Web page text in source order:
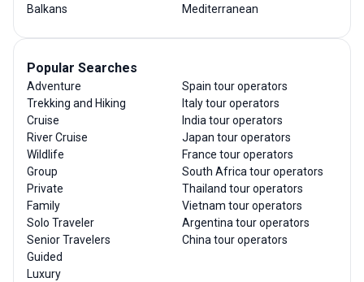
Balkans
Mediterranean
Popular Searches
Adventure
Trekking and Hiking
Cruise
River Cruise
Wildlife
Group
Private
Family
Solo Traveler
Senior Travelers
Guided
Luxury
Spain tour operators
Italy tour operators
India tour operators
Japan tour operators
France tour operators
South Africa tour operators
Thailand tour operators
Vietnam tour operators
Argentina tour operators
China tour operators